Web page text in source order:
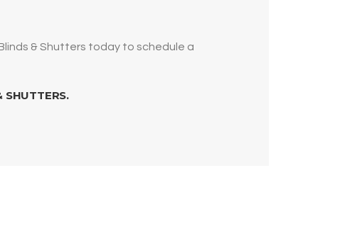
& Shutters today to schedule a
SHUTTERS.